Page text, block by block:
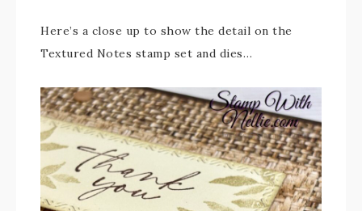
Here’s a close up to show the detail on the
Textured Notes stamp set and dies…